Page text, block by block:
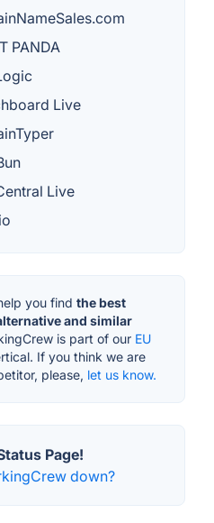
PANDA
Live
Live
you find the best
and similar
is part of our EU
If you think we are
please, let us know.
Page!
down?